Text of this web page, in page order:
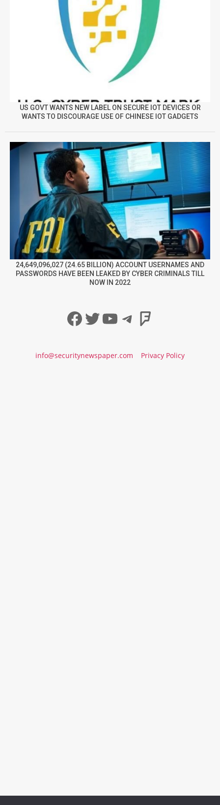
US GOVT WANTS NEW LABEL ON SECURE IOT DEVICES OR
WANTS TO DISCOURAGE USE OF CHINESE IOT GADGETS
24,649,096,027 (24.65 BILLION) ACCOUNT USERNAMES AND
PASSWORDS HAVE BEEN LEAKED BY CYBER CRIMINALS TILL
NOW IN 2022
Facebook
Twitter
YouTube
Telegram
info@securitynewspaper.com Privacy Policy